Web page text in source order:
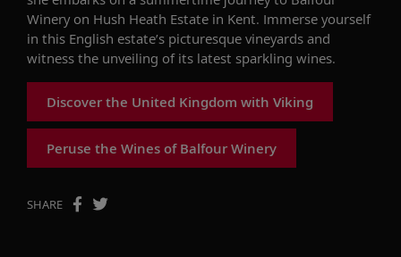
Wineryon Hush Heath Estate in Kent. Immerse yourself
in this English estate’s picturesque vineyards and
witness the unveiling of its latest sparkling wines.
Discover the United Kingdom with Viking
Peruse the Wines of Balfour Winery
SHARE